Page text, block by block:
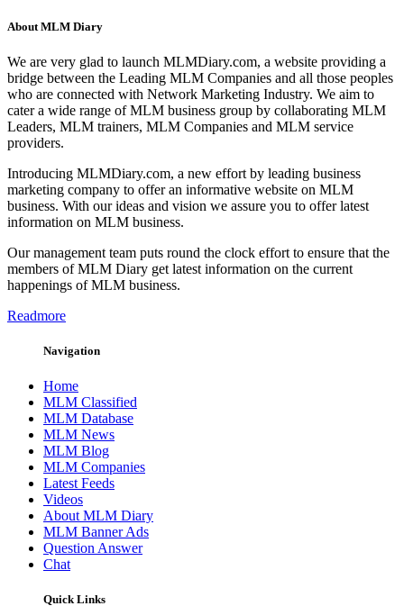
About MLM Diary
We are very glad to launch MLMDiary.com, a website providing a
bridge between the Leading MLM Companies and all those peoples
who are connected with Network Marketing Industry. We aim to
cater a wide range of MLM business group by collaborating MLM
Leaders, MLM trainers, MLM Companies and MLM service
providers.
Introducing MLMDiary.com, a new effort by leading business
marketing company to offer an informative website on MLM
business. With our ideas and vision we assure you to offer latest
information on MLM business.
Our management team puts round the clock effort to ensure that the
members of MLM Diary get latest information on the current
happenings of MLM business.
Readmore
Navigation
Home
MLM Classified
MLM Database
MLM News
MLM Blog
MLM Companies
Latest Feeds
Videos
About MLM Diary
MLM Banner Ads
Question Answer
Chat
Quick Links